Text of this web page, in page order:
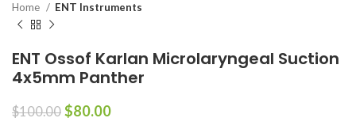
Home ENT Instruments
ENT Ossof Karlan Microlaryngeal Suction
4x5mm Panther
$100.00 $80.00